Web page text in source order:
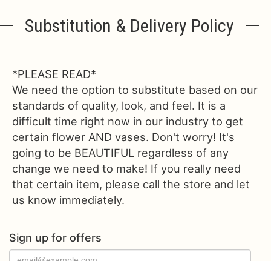
Substitution & Delivery Policy
*PLEASE READ*
We need the option to substitute based on our
standards of quality, look, and feel. It is a
difficult time right now in our industry to get
certain flower AND vases. Don't worry! It's
going to be BEAUTIFUL regardless of any
change we need to make! If you really need
that certain item, please call the store and let
us know immediately.
Sign up for offers